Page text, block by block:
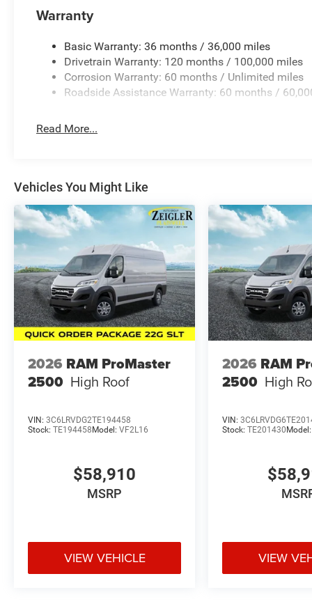
Warranty
Basic Warranty: 36 months / 36,000 miles
Drivetrain Warranty: 120 months / 100,000 miles
Corrosion Warranty: 60 months / Unlimited miles
Roadside Assistance Warranty: 60 months /
Read More...
Vehicles You Might Like
2026 RAM ProMaster
2500 High Roof
VIN: 3C6LRVDG2TE194458
Stock: TE194458 Model: VF2L16
$58,910
MSRP
VIEW VEHICLE
2026 RAM
2500 High
VIN:
Stock:TE201430
VIEW